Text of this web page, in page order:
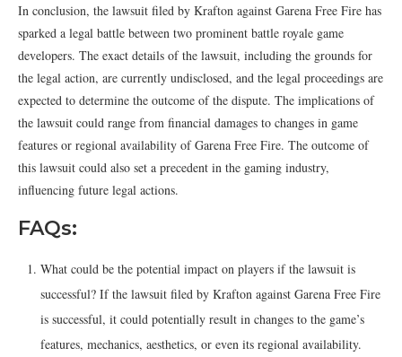
In conclusion, the lawsuit filed by Krafton against Garena Free Fire has
sparked a legal battle between two prominent battle royale game
developers. The exact details of the lawsuit, including the grounds for
the legal action, are currently undisclosed, and the legal proceedings are
expected to determine the outcome of the dispute. The implications of
the lawsuit could range from financial damages to changes in game
features or regional availability of Garena Free Fire. The outcome of
this lawsuit could also set a precedent in the gaming industry,
influencing future legal actions.
FAQs:
What could be the potential impact on players if the lawsuit is
successful? If the lawsuit filed by Krafton against Garena Free Fire
is successful, it could potentially result in changes to the game’s
features, mechanics, aesthetics, or even its regional availability.